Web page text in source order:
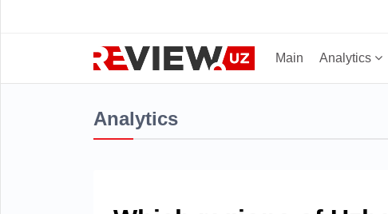
Main Analytics
Analytics